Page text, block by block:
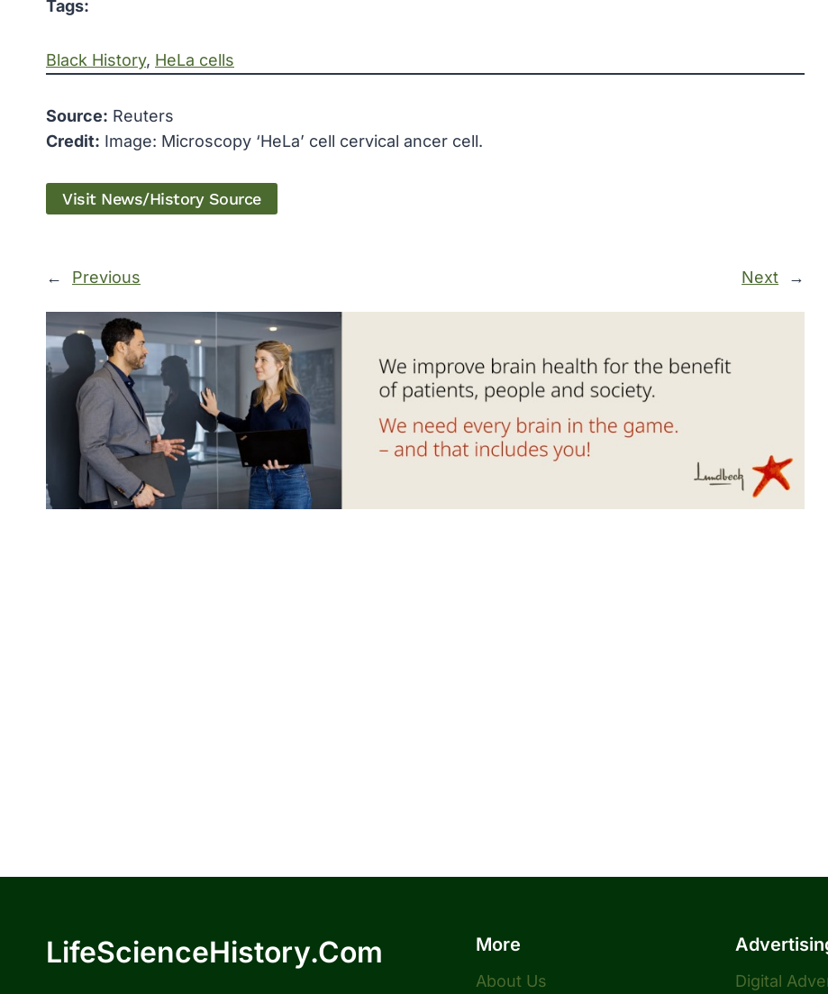
Tags:
Black History, HeLa cells
Source: Reuters
Credit: Image: Microscopy ‘HeLa’ cell cervical ancer cell.
Visit News/History Source
← Previous Next →
LifeScienceHistory.com More
About Us Digital